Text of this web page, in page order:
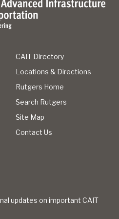
CAIT Directory
Locations & Directions
Rutgers Home
Search Rutgers
Site Map
Contact Us
updates on important CAIT